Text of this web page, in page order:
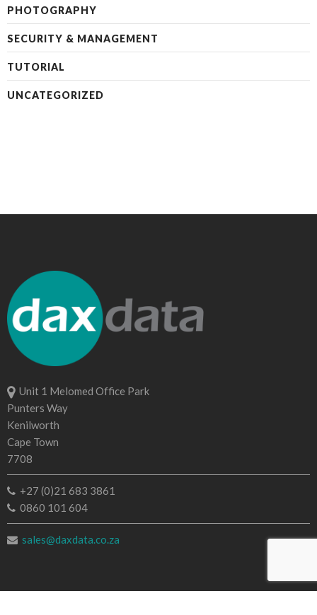
PHOTOGRAPHY
SECURITY & MANAGEMENT
TUTORIAL
UNCATEGORIZED
Unit 1 Melomed Office Park
Punters Way
Kenilworth
Cape Town
7708
+27 (0)21 683 3861
0860 101 604
sales@daxdata.co.za